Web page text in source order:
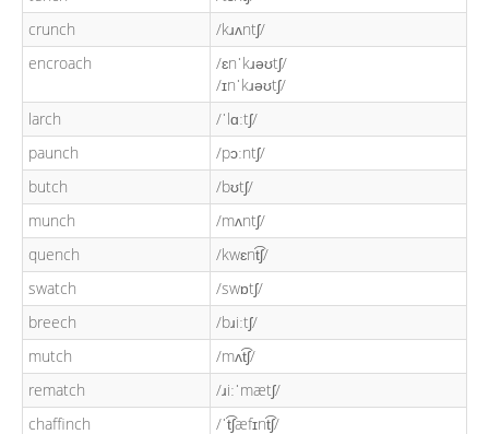
crunch
/kɹʌntʃ/
encroach
/ɛnˈkɹəʊtʃ/
/ɪnˈkɹəʊtʃ/
larch
/ˈlɑːtʃ/
paunch
/pɔːntʃ/
butch
/bʊtʃ/
munch
/mʌntʃ/
quench
/kwɛnt͡ʃ/
swatch
/swɒtʃ/
breech
/bɹiːtʃ/
mutch
/mʌt͡ʃ/
rematch
/ɹiːˈmætʃ/
chaffinch
/ˈt͡ʃæfɪnt͡ʃ/